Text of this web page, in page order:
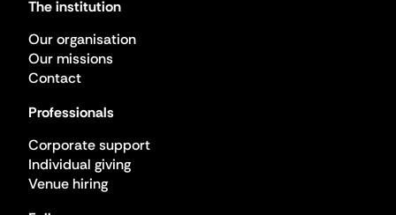
The institution
Our organisation
Our missions
Contact
Professionals
Corporate support
Individual giving
Venue hiring